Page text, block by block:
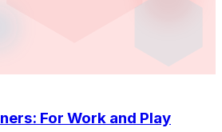
For Work and Play